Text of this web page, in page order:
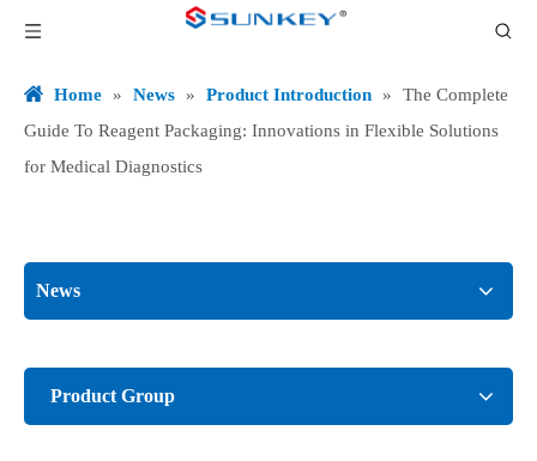
Home » News » Product Introduction »
The Complete
Guide To Reagent Packaging: Innovations in Flexible Solutions
for Medical Diagnostics
News
Product Group